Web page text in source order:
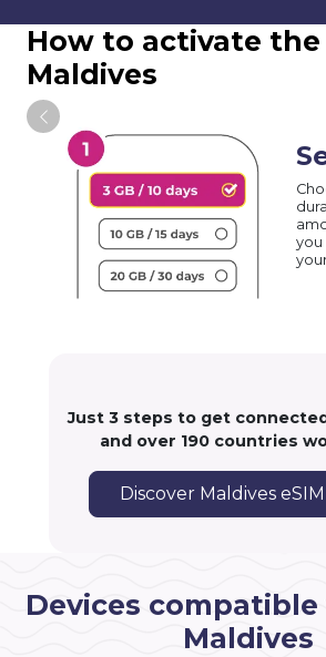
How to activate the
Maldives
you
Just 3 steps to get
and over 190 countries
Discover Maldives
Devices compatible
Maldives